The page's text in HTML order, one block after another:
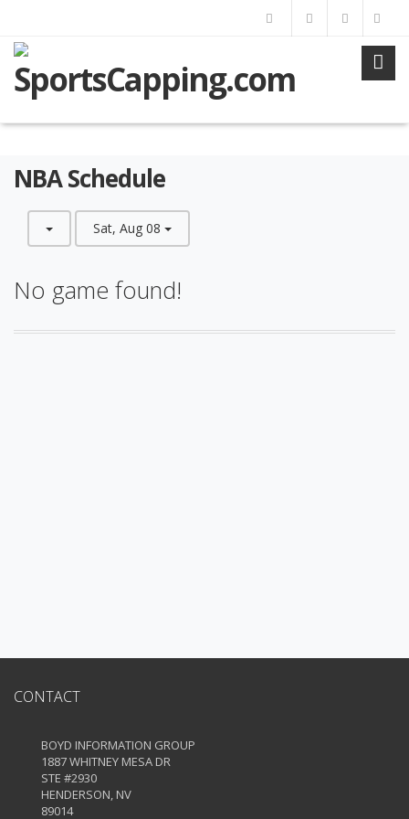
NBA Schedule
Sat, Aug 08
No game found!
CONTACT
BOYD INFORMATION GROUP
1887 WHITNEY MESA DR
STE #2930
HENDERSON, NV
89014